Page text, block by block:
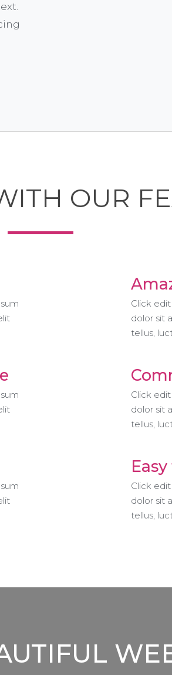
OUR
Click
dolor sit
tellus,
Click
dolor sit
tellus,
Click
dolor sit
tellus,